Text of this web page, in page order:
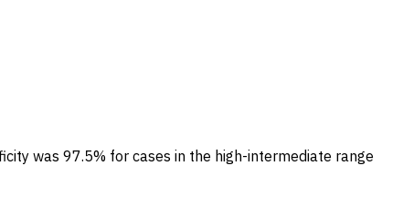
was 97.5% for cases in the high-intermediate range